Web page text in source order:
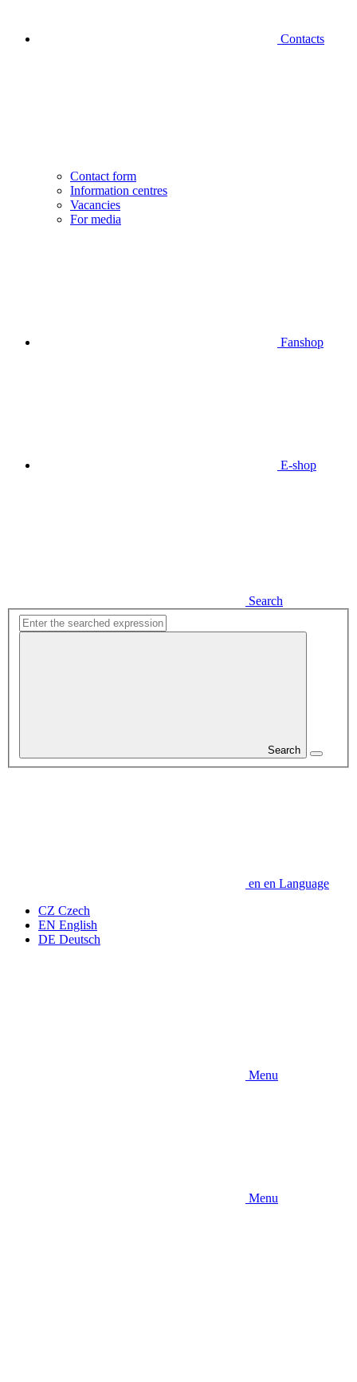
Contacts
Contact form
Information centres
Vacancies
For media
Fanshop
E-shop
Search
Search
en en Language
CZ Czech
EN English
DE Deutsch
Menu
Menu